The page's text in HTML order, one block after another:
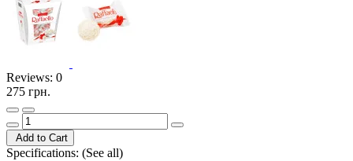
Reviews: 0
275 грн.
Add to Cart
Specifications: (See all)